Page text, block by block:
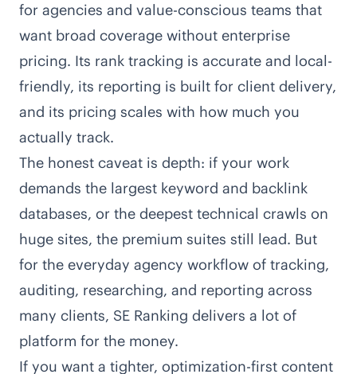
for agencies and value-conscious teams that
want broad coverage without enterprise
pricing. Its rank tracking is accurate and local-
friendly, its reporting is built for client delivery,
and its pricing scales with how much you
actually track.
The honest caveat is depth: if your work
demands the largest keyword and backlink
databases, or the deepest technical crawls on
huge sites, the premium suites still lead. But
for the everyday agency workflow of tracking,
auditing, researching, and reporting across
many clients, SE Ranking delivers a lot of
platform for the money.
If you want a tighter, optimization-first content